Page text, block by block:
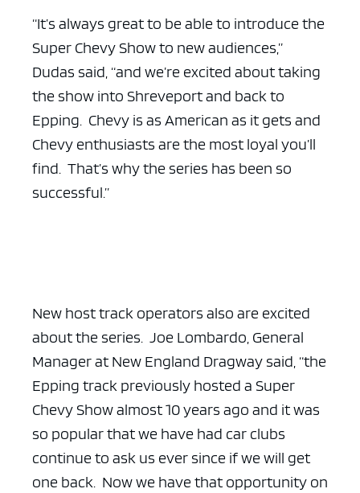
“It’s always great to be able to introduce the
Super Chevy Show to new audiences,”
Dudas said, “and we’re excited about taking
the show into Shreveport and back to
Epping. Chevy is as American as it gets and
Chevy enthusiasts are the most loyal you’ll
find. That’s why the series has been so
successful.”
New host track operators also are excited
about the series. Joe Lombardo, General
Manager at New England Dragway said, “the
Epping track previously hosted a Super
Chevy Show almost 10 years ago and it was
so popular that we have had car clubs
continue to ask us ever since if we will get
one back. Now we have that opportunity on